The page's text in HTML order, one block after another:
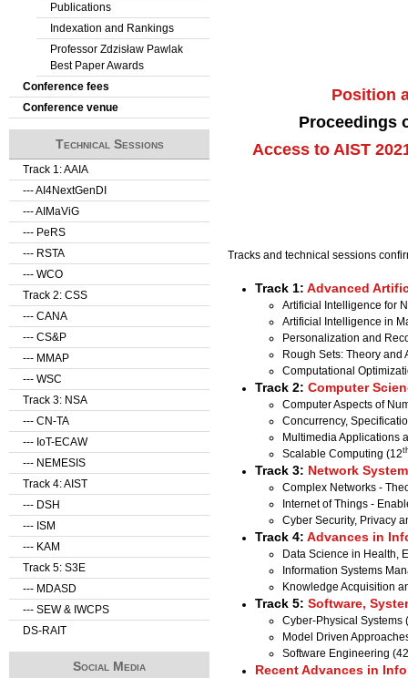
Position
Proceedings
Access to AIST
Tracks and technical sessions
Track 1: Advanced
Artificial Intelligence for
Artificial Intelligence in
Personalization and
Rough Sets: Theory and
Computational
Track 2: Computer
Computer Aspects of
Concurrency,
Multimedia Applications
Scalable Computing (12
Track 3: Network
Complex Networks -
Internet of Things -
Cyber Security, Privacy
Track 4: Advances in
Data Science in Health,
Information Systems
Knowledge Acquisition
Track 5: Software,
Cyber-Physical Systems
Model Driven
Software Engineering (42
Recent Advances in
Publications
Indexation and Rankings
Professor Zdzisław Pawlak
Best Paper Awards
Conference fees
Conference venue
Technical Sessions
Track 1: AAIA
--- AI4NextGenDI
--- AIMaViG
--- PeRS
--- RSTA
--- WCO
Track 2: CSS
--- CANA
--- CS&P
--- MMAP
--- WSC
Track 3: NSA
--- CN-TA
--- IoT-ECAW
--- NEMESIS
Track 4: AIST
--- DSH
--- ISM
--- KAM
Track 5: S3E
--- MDASD
--- SEW & IWCPS
DS-RAIT
Social Media